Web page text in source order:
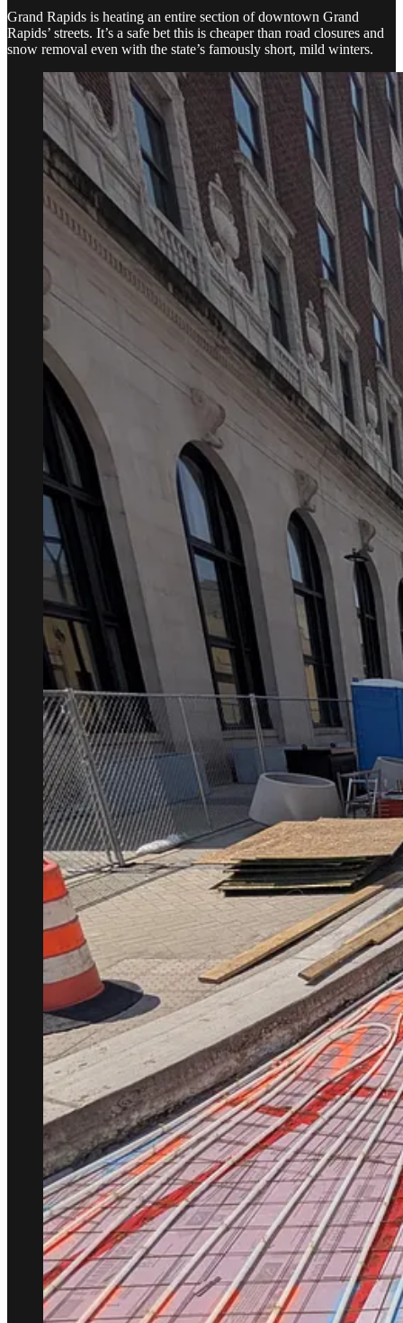
Grand Rapids is heating an entire section of downtown Grand
Rapids’ streets. It’s a safe bet this is cheaper than road closures and
snow removal even with the state’s famously short, mild winters.